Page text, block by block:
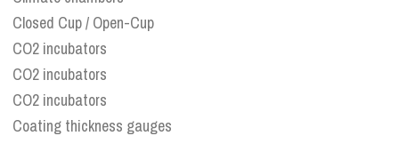
Closed Cup / Open-Cup
CO2 incubators
CO2 incubators
CO2 incubators
Coating thickness gauges